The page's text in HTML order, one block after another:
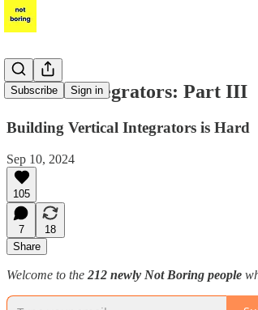
Subscribe Sign in
Vertical Integrators: Part III
Building Vertical Integrators is Hard
Sep 10, 2024
105
7
18
Share
Welcome to the 212 newly Not Boring people